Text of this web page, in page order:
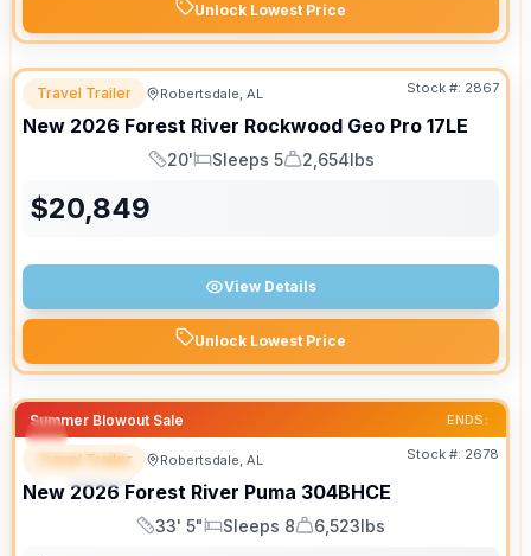
Unlock Lowest Price
Travel Trailer Robertsdale, AL Stock #: 2867
New 2026 Forest River Rockwood Geo Pro 17LE
Length
20'
Sleeps
Sleeps 5
Dry Weight
2,654lbs
$20,849
View Details
Unlock Lowest Price
Summer Blowout Sale ENDS:
SPECIAL
Travel Trailer Robertsdale, AL Stock #: 2678
New 2026 Forest River Puma 304BHCE
Length
33' 5"
Sleeps
Sleeps 8
Dry Weight
6,523lbs